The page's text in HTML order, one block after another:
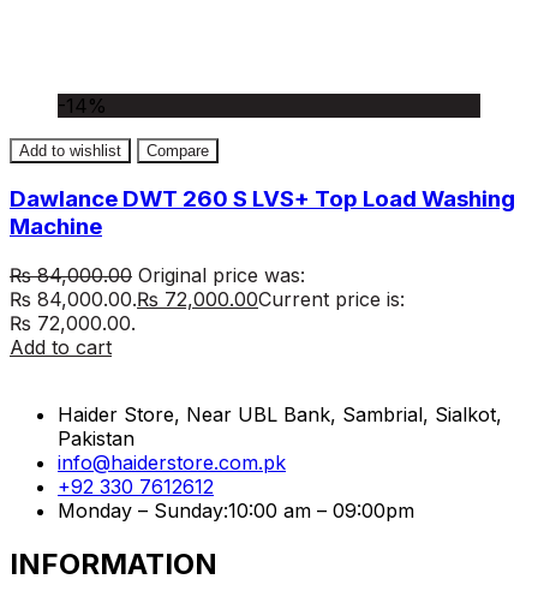
-14%
Add to wishlist Compare
Dawlance DWT 260 S LVS+ Top Load Washing
Machine
₨84,000.00 Original price was:
₨ 84,000.00.₨ 72,000.00Current price is:
₨ 72,000.00.
Add to cart
Haider Store, Near UBL Bank, Sambrial, Sialkot,
Pakistan
info@haiderstore.com.pk
+92 330 7612612
Monday – Sunday:10:00 am – 09:00pm
INFORMATION